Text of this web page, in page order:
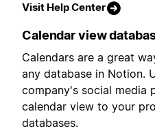
Visit Help Center
Calendar view
Calendars are a great
any database in Notion.
company's social media
calendar view to your
databases.